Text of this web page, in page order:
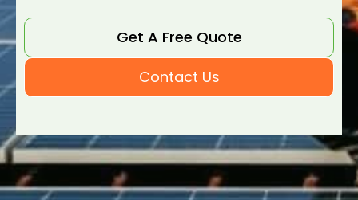
Get A Free Quote
Contact Us